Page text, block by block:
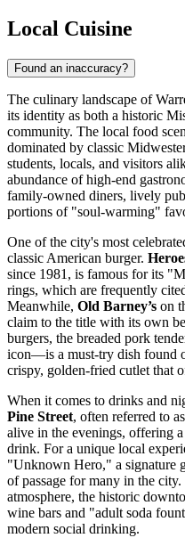
Local Cuisine
Found an inaccuracy?
The culinary landscape of
its identity as both a historic
community. The local food
dominated by classic
students, locals, and visitors
abundance of high-end
family-owned diners, lively
portions of "soul-warming"
One of the city's most
classic American burger.
since 1981, is famous for its
rings, which are frequently
Meanwhile, Old Barney’s on
claim to the title with its own
burgers, the breaded pork
icon—is a must-try dish found
crispy, golden-fried cutlet that
When it comes to drinks and
Pine Street, often referred to
alive in the evenings, offering
drink. For a unique local
"Unknown Hero," a signature
of passage for many in the
atmosphere, the historic
wine bars and "adult soda
modern social drinking.